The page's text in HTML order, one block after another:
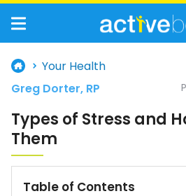
Your Health
Types of Stress and
Them
Table of Contents
Greg Dorter, RP